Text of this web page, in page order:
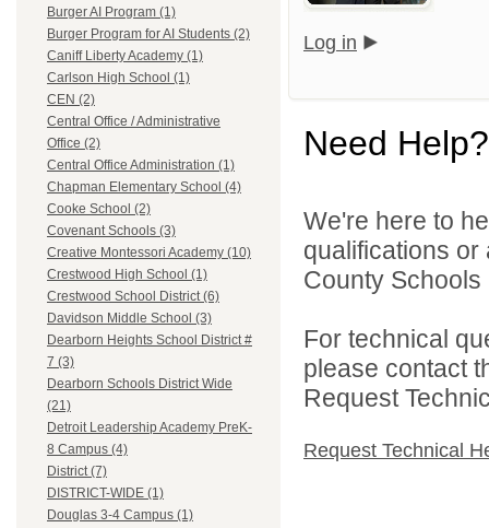
Burger AI Program (1)
Burger Program for AI Students (2)
Caniff Liberty Academy (1)
Carlson High School (1)
CEN (2)
Central Office / Administrative
Office (2)
Central Office Administration (1)
Chapman Elementary School (4)
Cooke School (2)
Covenant Schools (3)
Creative Montessori Academy (10)
Crestwood High School (1)
Crestwood School District (6)
Davidson Middle School (3)
Dearborn Heights School District #
7 (3)
Dearborn Schools District Wide
(21)
Detroit Leadership Academy PreK-
8 Campus (4)
District (7)
DISTRICT-WIDE (1)
Douglas 3-4 Campus (1)
Log in
Need Help?
We're here to
qualifications
County
For technical
please contact
Request
Request Technical